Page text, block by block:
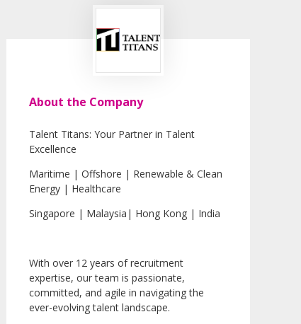
About the Company
Talent Titans: Your Partner in Talent
Excellence
Maritime | Offshore | Renewable & Clean
Energy | Healthcare
Singapore | Malaysia| Hong Kong | India
With over 12 years of recruitment
expertise, our team is passionate,
committed, and agile in navigating the
ever-evolving talent landscape.